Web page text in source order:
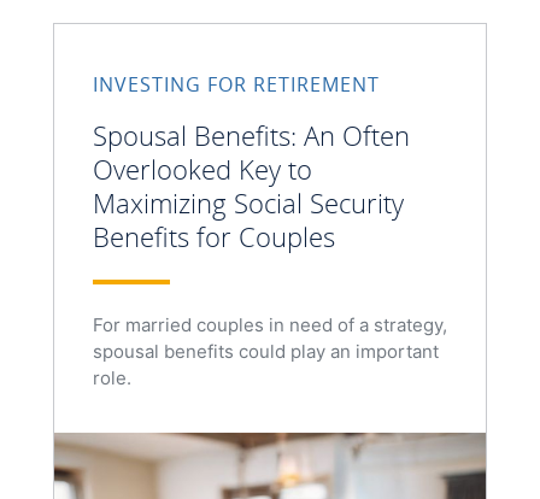
INVESTING FOR RETIREMENT
Spousal Benefits: An Often
Overlooked Key to
Maximizing Social Security
Benefits for Couples
For married couples in need of a strategy,
spousal benefits could play an important
role.